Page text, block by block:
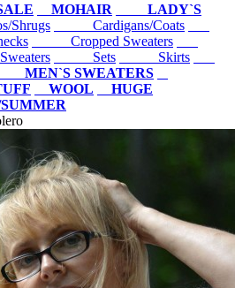
MOHAIR
LADY`S
Shrugs
Cardigans/Coats
Cropped Sweaters
Sets
Skirts
MEN`S SWEATERS
WOOL
HUGE